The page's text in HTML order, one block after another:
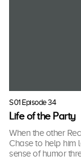
S01 Episode 34
Life of the Party
When the other
Chase to help him
sense of humor